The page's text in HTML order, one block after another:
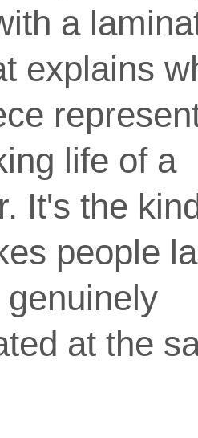
a
explains
life of a
It's the
people
at the